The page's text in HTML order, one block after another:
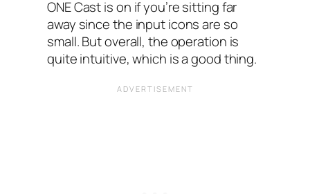
ONE Cast is on if you’re sitting far
away since the input icons are so
small. But overall, the operation is
quite intuitive, which is a good thing.